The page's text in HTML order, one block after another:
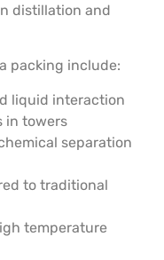
distillation and
packing include:
liquid interaction
in towers
separation
to traditional
temperature